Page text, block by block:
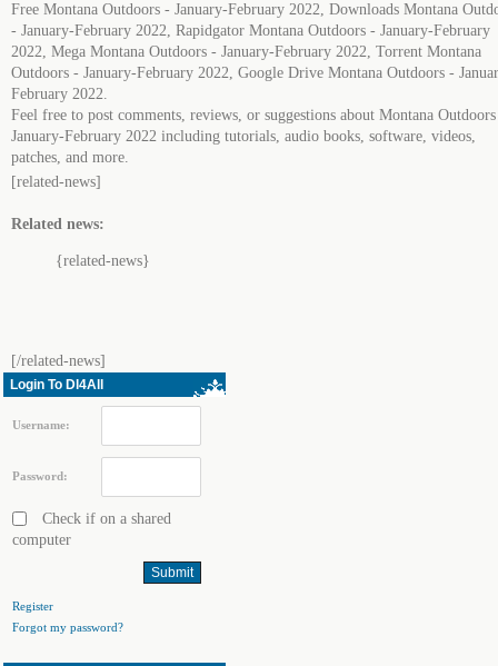
Free Montana Outdoors - January-February 2022, Downloads Montana
- January-February 2022, Rapidgator Montana Outdoors - January-February
2022, Mega Montana Outdoors - January-February 2022, Torrent Montana
Outdoors - January-February 2022, Google Drive Montana Outdoors -
February 2022.
Feel free to post comments, reviews, or suggestions about Montana
January-February 2022 including tutorials, audio books, software, videos,
patches, and more.
[related-news]
Related news:
{related-news}
[/related-news]
Login To Dl4All
Username:
Password:
Check if on a shared
computer
Register
Forgot my password?